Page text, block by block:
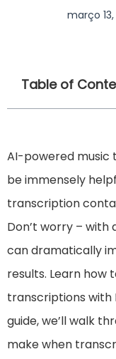
março
Table of
AI-powered music
be immensely
transcription
Don’t worry – with
can dramatically
results. Learn
transcriptions with
guide, we’ll walk
make when